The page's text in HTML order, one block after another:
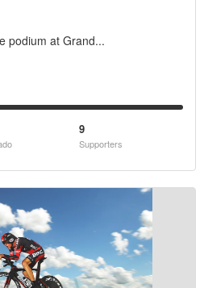
podium at Grand...
9
Supporters